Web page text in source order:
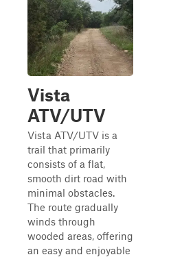
Vista
ATV/UTV
Vista ATV/UTV is a
trail that primarily
consists of a flat,
smooth dirt road with
minimal obstacles.
The route gradually
winds through
wooded areas, offering
an easy and enjoyable